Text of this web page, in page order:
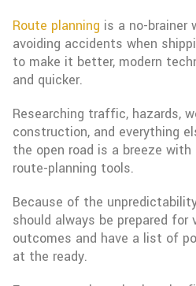
Route planning is a no-brainer
avoiding accidents when
to make it better, modern
and quicker.
Researching traffic, hazards,
construction, and everything
the open road is a breeze
route-planning tools.
Because of the
should always be prepared for
outcomes and have a list of
at the ready.